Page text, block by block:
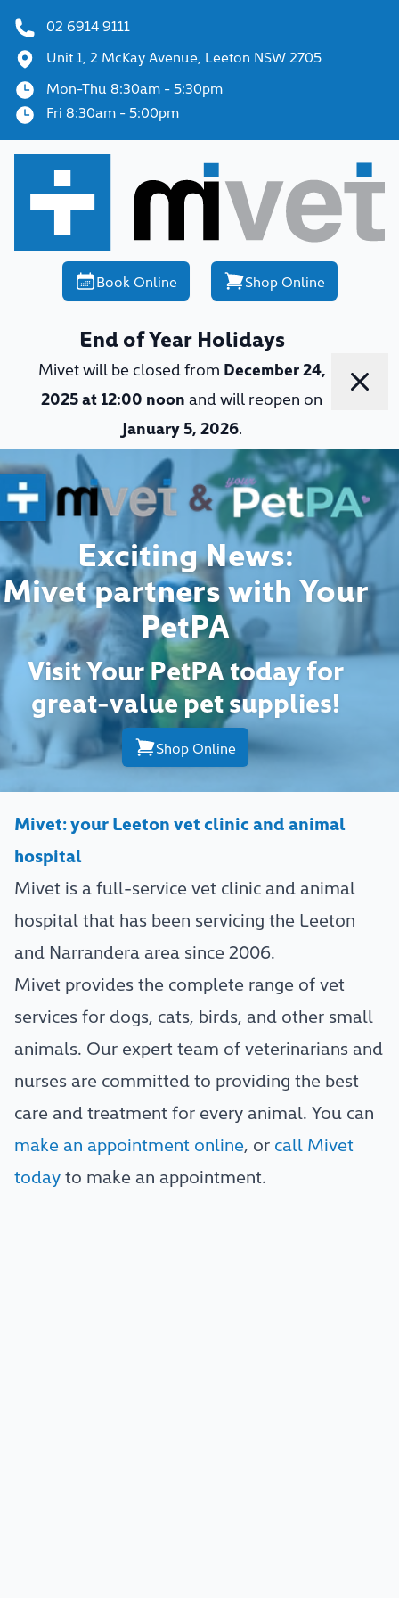
02 6914 9111
Unit 1, 2 McKay Avenue, Leeton NSW 2705
Mon-Thu 8:30am - 5:30pm
Fri 8:30am - 5:00pm
Book Online Shop Online
End of Year Holidays
Mivet will be closed from December 24,
2025 at 12:00 noon and will reopen on
January 5, 2026.
Exciting News:
Mivet partners with Your
PetPA
Visit Your PetPA today for
great-value pet supplies!
Shop Online
Mivet: your Leeton vet clinic and animal
hospital
Mivet is a full-service vet clinic and animal
hospital that has been servicing the Leeton
and Narrandera area since 2006.
Mivet provides the complete range of vet
services for dogs, cats, birds, and other small
animals. Our expert team of veterinarians and
nurses are committed to providing the best
care and treatment for every animal. You can
make an appointment online, or call Mivet
todayto make an appointment.